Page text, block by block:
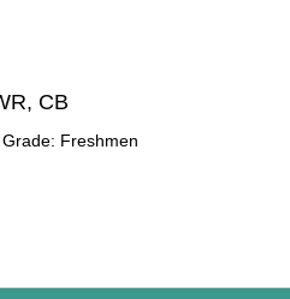
CB
Grade: Freshmen